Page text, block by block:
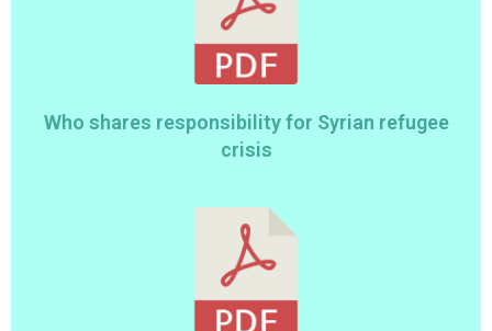
Who shares responsibility for Syrian refugee
crisis